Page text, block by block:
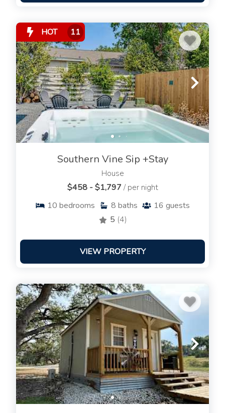
HOT 11
Southern Vine Sip +Stay
House
$458 - $1,797/ per night
10 bedrooms 8 baths 16 guests
5 (4)
VIEW PROPERTY